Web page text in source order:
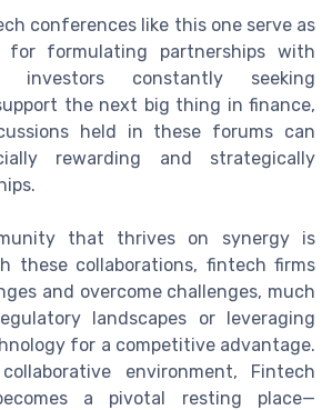
conferences like this one serve as
for formulating partnerships with
investors constantly seeking
the next big thing in finance,
held in these forums can
rewarding and strategically
that thrives on synergy is
these collaborations, fintech firms
and overcome challenges, much
landscapes or leveraging
for a competitive advantage.
environment, Fintech
a pivotal resting place—